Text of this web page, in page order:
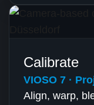
Calibrate
VIOSO 7 ·
Align, warp,